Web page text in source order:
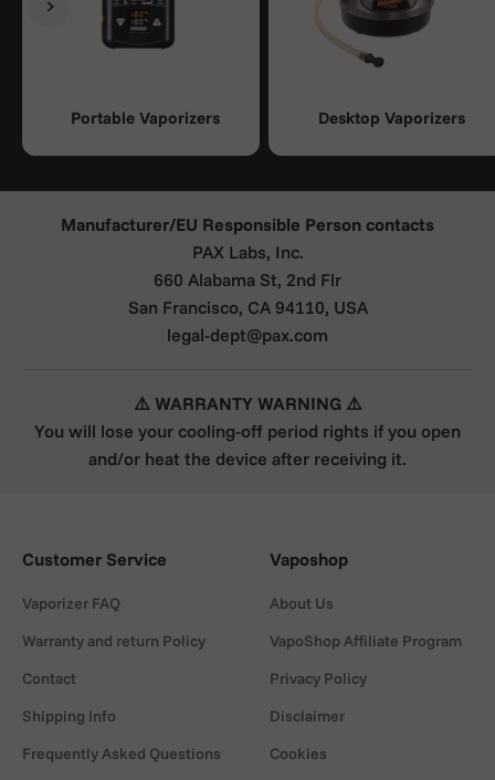
Portable Vaporizers Desktop Vaporizers
Previous
Next
Manufacturer/EU Responsible Person contacts
PAX Labs, Inc.
660 Alabama St, 2nd Flr
San Francisco, CA 94110, USA
legal-dept@pax.com
⚠️ WARRANTY WARNING ⚠️
You will lose your cooling-off period rights if you open
and/or heat the device after receiving it.
Customer Service
Vaporizer FAQ
Warranty and return Policy
Contact
Shipping Info
Frequently Asked Questions
Vaposhop
About Us
VapoShop Affiliate Program
Privacy Policy
Disclaimer
Cookies